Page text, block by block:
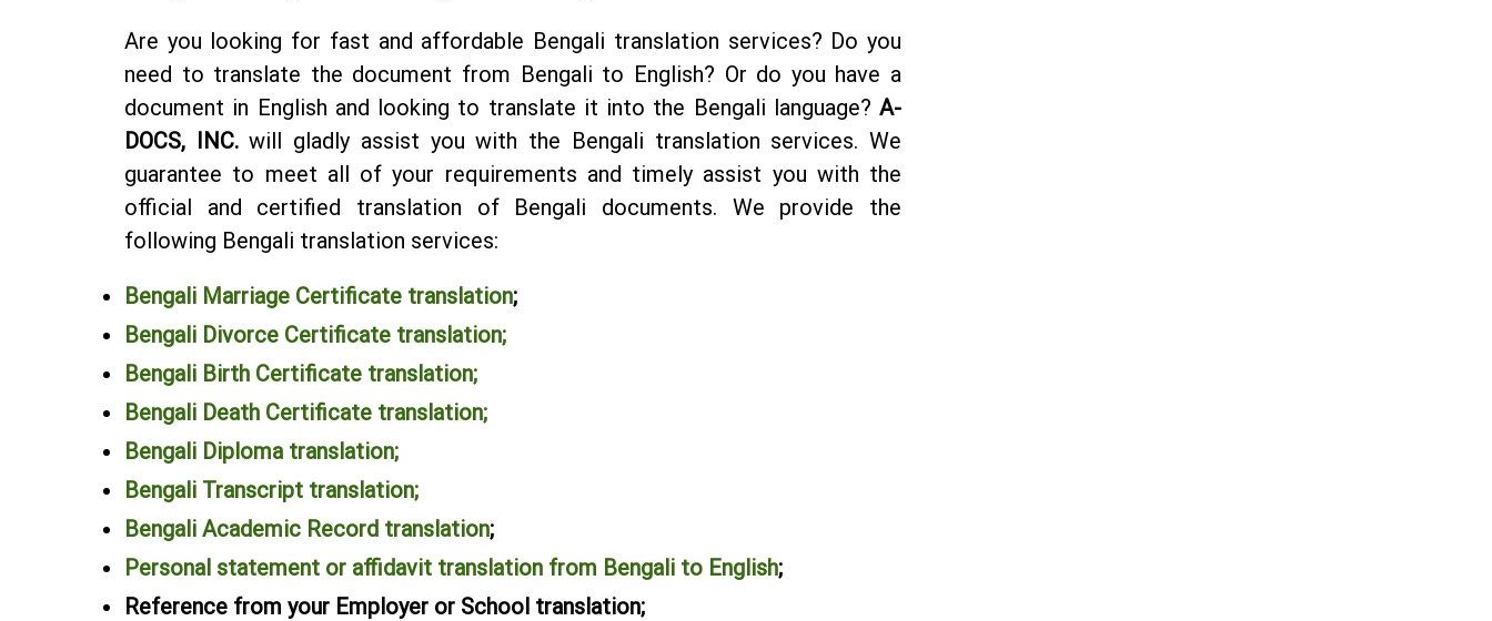
Are you looking for fast and affordable Bengali translation services? Do you
need to translate the document from Bengali to English? Or do you have a
document in English and looking to translate it into the Bengali language? A-
DOCS, INC.will gladly assist you with the Bengali translation services. We
guarantee to meet all of your requirements and timely assist you with the
official and certified translation of Bengali documents. We provide the
following Bengali translation services:
Bengali Marriage Certificate translation;
Bengali Divorce Certificate translation;
Bengali Birth Certificate translation;
Bengali Death Certificate translation;
Bengali Diploma translation;
Bengali Transcript translation;
Bengali Academic Record translation;
Personal statement or affidavit translation from Bengali to English;
Reference from your Employer or School translation;